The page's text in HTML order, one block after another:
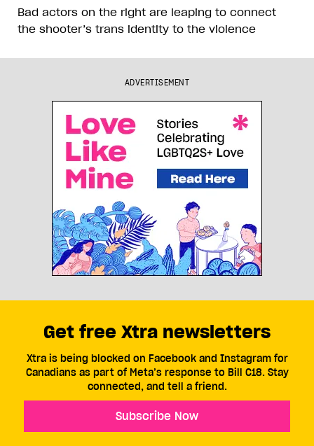
Bad actors on the right are leaping to connect
the shooter’s trans identity to the violence
ADVERTISEMENT
Get free Xtra newsletters
Xtra is being blocked on Facebook and Instagram for
Canadians as part of Meta’s response to Bill C18. Stay
connected, and tell a friend.
Subscribe Now